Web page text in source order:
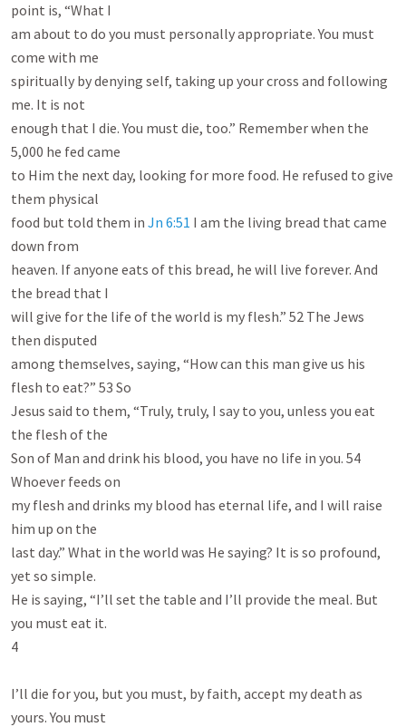
point is, “What I
am about to do you must personally appropriate. You must
come with me
spiritually by denying self, taking up your cross and following
me. It is not
enough that I die. You must die, too.” Remember when the
5,000 he fed came
to Him the next day, looking for more food. He refused to give
them physical
food but told them in Jn 6:51 I am the living bread that came
down from
heaven. If anyone eats of this bread, he will live forever. And
the bread that I
will give for the life of the world is my flesh.” 52 The Jews
then disputed
among themselves, saying, “How can this man give us his
flesh to eat?” 53 So
Jesus said to them, “Truly, truly, I say to you, unless you eat
the flesh of the
Son of Man and drink his blood, you have no life in you. 54
Whoever feeds on
my flesh and drinks my blood has eternal life, and I will raise
him up on the
last day.” What in the world was He saying? It is so profound,
yet so simple.
He is saying, “I’ll set the table and I’ll provide the meal. But
you must eat it.
4
I’ll die for you, but you must, by faith, accept my death as
yours. You must